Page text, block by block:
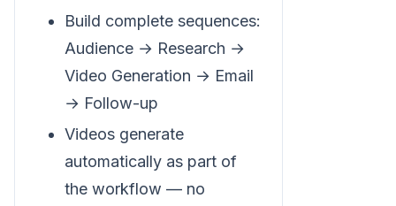
Build complete sequences:
Audience → Research →
Video Generation → Email
→ Follow-up
Videos generate
automatically as part of
the workflow — no